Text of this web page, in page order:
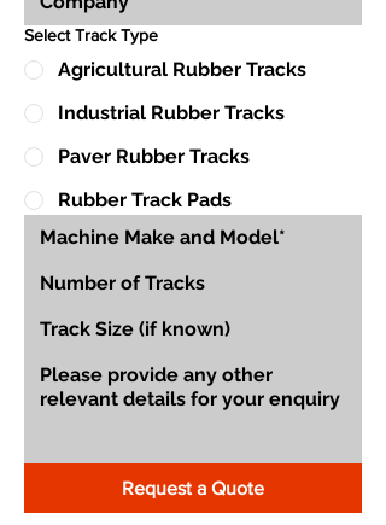
Select Track Type
Agricultural Rubber Tracks
Industrial Rubber Tracks
Paver Rubber Tracks
Rubber Track Pads
Request a Quote